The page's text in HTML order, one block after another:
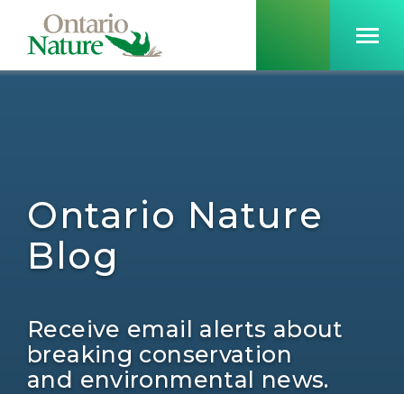
Ontario Nature
Blog
Receive email alerts about
breaking conservation
and environmental news.